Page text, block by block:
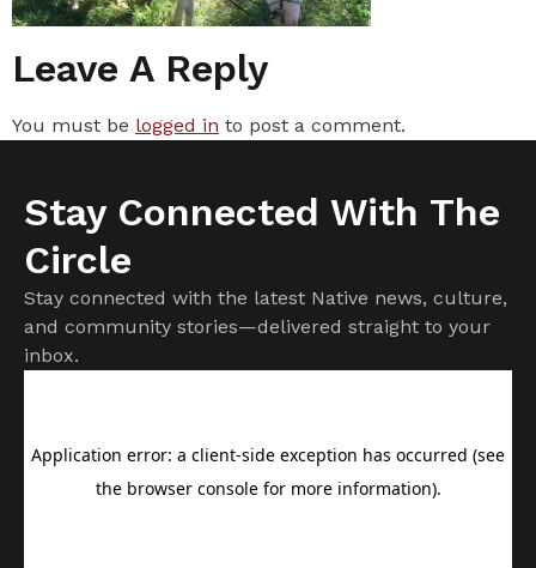
Leave A Reply
You must be logged in to post a comment.
Stay Connected With The
Circle
Stay connected with the latest Native news, culture,
and community stories—delivered straight to your
inbox.